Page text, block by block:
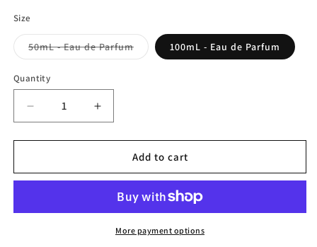
Size
50mL - Eau de ParfumVariant
sold
100mL - Eau de Parfum
Quantity
Decrease
quantity
for
Hardy
Daggers,
Increase
quantity
for
Hardy
&amp;
Daggers,
Eau
Add to cart
More payment options